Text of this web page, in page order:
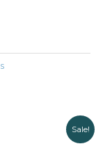
Sale!